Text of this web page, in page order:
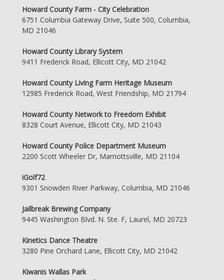
Howard County Farm - City Celebration
6751 Columbia Gateway Drive, Suite 500, Columbia,
MD 21046
Howard County Library System
9411 Frederick Road, Ellicott City, MD 21042
Howard County Living Farm Heritage Museum
12985 Frederick Road, West Friendship, MD 21794
Howard County Network to Freedom Exhibit
8328 Court Avenue, Ellicott City, MD 21043
Howard County Police Department Museum
2200 Scott Wheeler Dr, Marriottsville, MD 21104
iGolf72
9301 Snowden River Parkway, Columbia, MD 21046
Jailbreak Brewing Company
9445 Washington Blvd. N. Ste. F, Laurel, MD 20723
Kinetics Dance Theatre
3280 Pine Orchard Lane, Ellicott City, MD 21042
Kiwanis Wallas Park